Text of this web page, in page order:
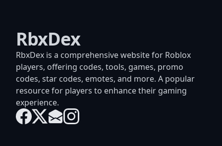
RbxDex
RbxDex is a comprehensive website for Roblox
players, offering codes, tools, games, promo
codes, star codes, emotes, and more. A popular
resource for players to enhance their gaming
experience.